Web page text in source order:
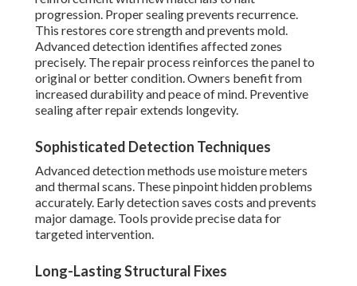
progression. Proper sealing prevents recurrence.
This restores core strength and prevents mold.
Advanced detection identifies affected zones
precisely. The repair process reinforces the panel to
original or better condition. Owners benefit from
increased durability and peace of mind. Preventive
sealing after repair extends longevity.
Sophisticated Detection Techniques
Advanced detection methods use moisture meters
and thermal scans. These pinpoint hidden problems
accurately. Early detection saves costs and prevents
major damage. Tools provide precise data for
targeted intervention.
Long-Lasting Structural Fixes